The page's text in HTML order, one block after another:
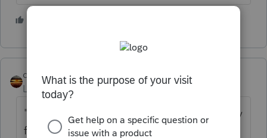
qbteachmt
Level 15
Forum|Forum|5 years ago
"but do I need to factor in the owner's equity
from the Sole Proprietorship?"